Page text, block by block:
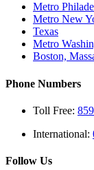
Metro
Metro New
Texas
Metro
Boston,
Phone Numbers
Toll Free:
International:
Follow Us